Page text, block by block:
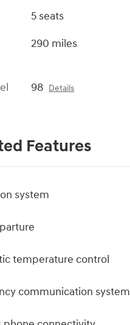
5 seats
290 miles
98 Details
Features
system
temperature control
communication system